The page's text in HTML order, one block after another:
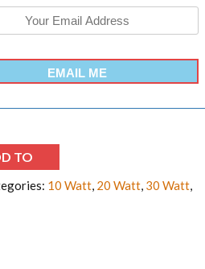
EMAIL ME
TO
10 Watt, 20 Watt, 30 Watt,